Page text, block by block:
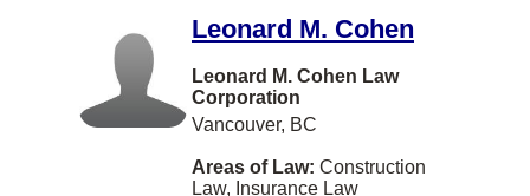
Niagara Falls
North Battleford
Leonard M. Cohen
Leonard M. Cohen Law
Corporation
Vancouver, BC
Areas of Law: Construction
Law, Insurance Law